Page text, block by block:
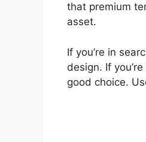
that premium
asset.
If you’re in
design. If
good choice.